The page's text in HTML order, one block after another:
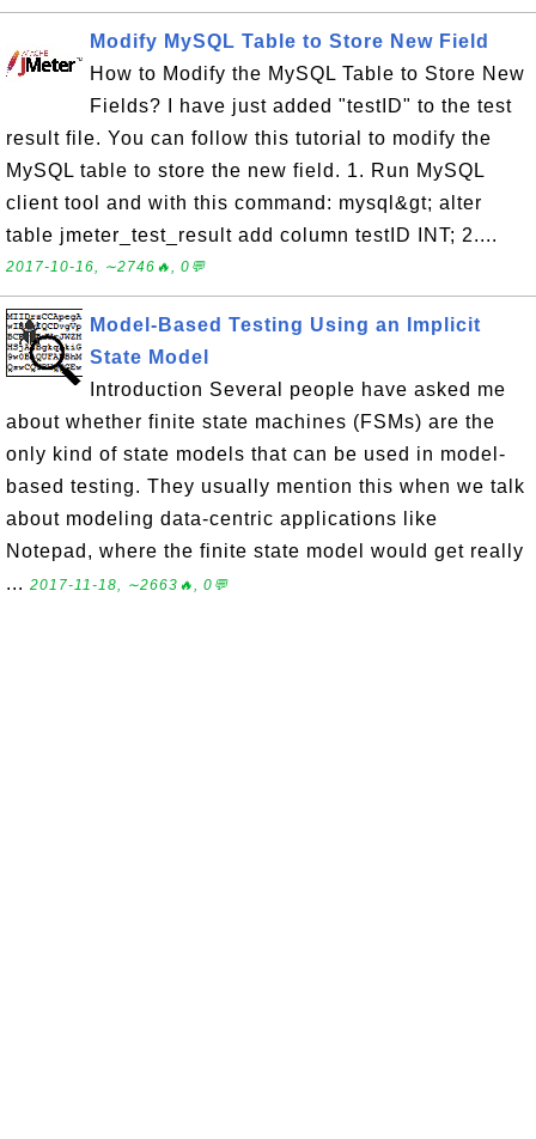
Modify MySQL Table to Store New Field
How to Modify the MySQL Table to Store New
Fields? I have just added "testID" to the test
result file. You can follow this tutorial to modify the
MySQL table to store the new field. 1. Run MySQL
client tool and with this command: mysql&gt; alter
table jmeter_test_result add column testID INT; 2....
2017-10-16, ∼2746🔥, 0💬
Model-Based Testing Using an Implicit
State Model
Introduction Several people have asked me
about whether finite state machines (FSMs) are the
only kind of state models that can be used in model-
based testing. They usually mention this when we talk
about modeling data-centric applications like
Notepad, where the finite state model would get really
... 2017-11-18, ∼2663🔥, 0💬